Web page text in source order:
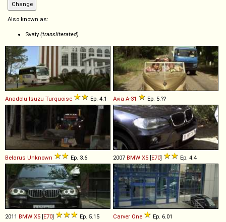
Also known as:
Svaty (transliterated)
Anadolu Isuzu Turquoise Ep. 4.1 Avia A-31 Ep. 5.??
Belarus Unknown Ep. 3.6 2007 BMW X5 [E70] Ep. 4.4
2011 BMW X5 [E70] Ep. 5.15 Carver One Ep. 6.01